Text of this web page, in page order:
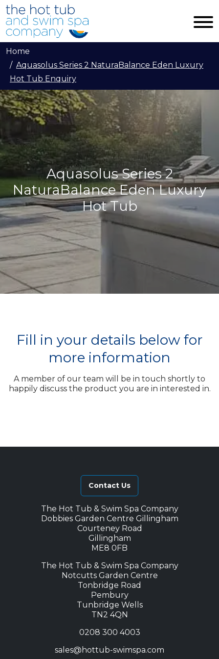
Skip to main content
Home
Aquasolus Series 2 NaturaBalance Eden Luxury
Hot Tub Enquiry
Aquasolus Series 2
NaturaBalance Eden Luxury
Hot Tub
Fill in your details below for
more information
A member of our team will be in touch shortly to
happily discuss the product you are in interested in.
Contact Us
The Hot Tub & Swim Spa Company
Dobbies Garden Centre Gillingham
Courteney Road
Gillingham
ME8 0FB
The Hot Tub & Swim Spa Company
Notcutts Garden Centre
Tonbridge Road
Pembury
Tunbridge Wells
TN2 4QN
0208 300 4003
sales@hottub-swimspa.com